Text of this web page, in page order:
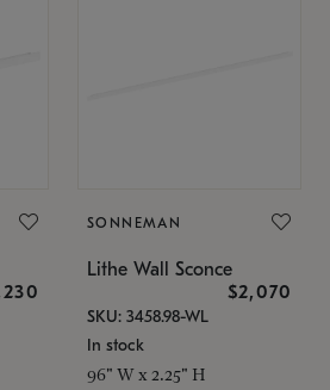
SONNEMAN
Lithe Wall Sconce
$2,070
SKU: 3458.98-WL
In stock
96" W x 2.25" H